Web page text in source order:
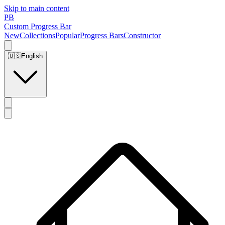
Skip to main content
PB
Custom Progress Bar
NewCollectionsPopularProgress BarsConstructor
🇺🇸English